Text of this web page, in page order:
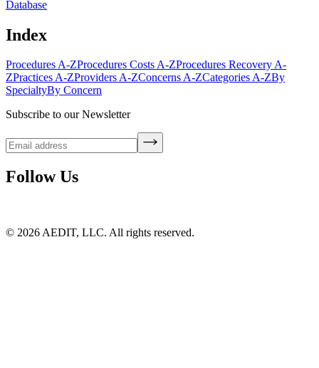
Database
Index
Procedures A-ZProcedures Costs A-ZProcedures Recovery A-
ZPractices A-ZProviders A-ZConcerns A-ZCategories A-ZBy
SpecialtyBy Concern
Subscribe to our Newsletter
Follow Us
© 2026 AEDIT, LLC. All rights reserved.